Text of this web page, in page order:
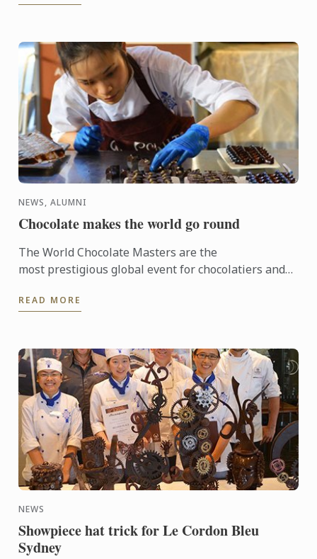
NEWS, ALUMNI
Chocolate makes the world go round
The World Chocolate Masters are the
most prestigious global event for chocolatiers and
the very best ...
READ MORE
NEWS
Showpiece hat trick for Le Cordon Bleu
Sydney